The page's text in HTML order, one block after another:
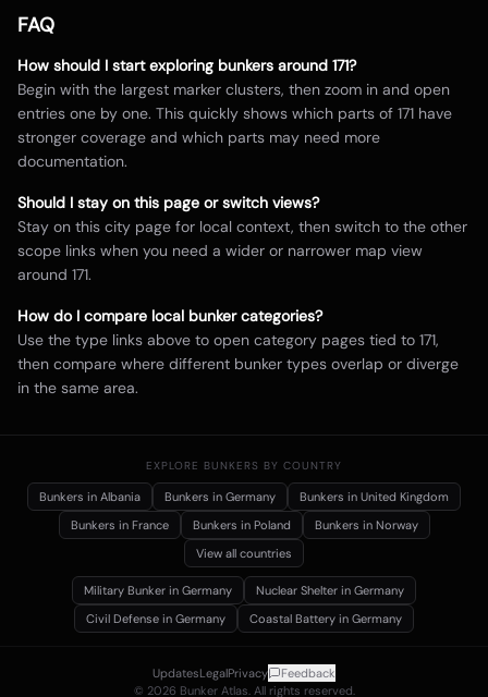
FAQ
How should I start exploring bunkers around 171?
Begin with the largest marker clusters, then zoom in and open
entries one by one. This quickly shows which parts of 171 have
stronger coverage and which parts may need more
documentation.
Should I stay on this page or switch views?
Stay on this city page for local context, then switch to the other
scope links when you need a wider or narrower map view
around 171.
How do I compare local bunker categories?
Use the type links above to open category pages tied to 171,
then compare where different bunker types overlap or diverge
in the same area.
EXPLORE BUNKERS BY COUNTRY
Bunkers in Albania Bunkers in Germany Bunkers in United Kingdom
Bunkers in France Bunkers in Poland Bunkers in Norway
View all countries
Military Bunker in Germany Nuclear Shelter in Germany
Civil Defense in Germany Coastal Battery in Germany
© 2026 Bunker Atlas. All rights reserved.
UpdatesLegalPrivacy Feedback